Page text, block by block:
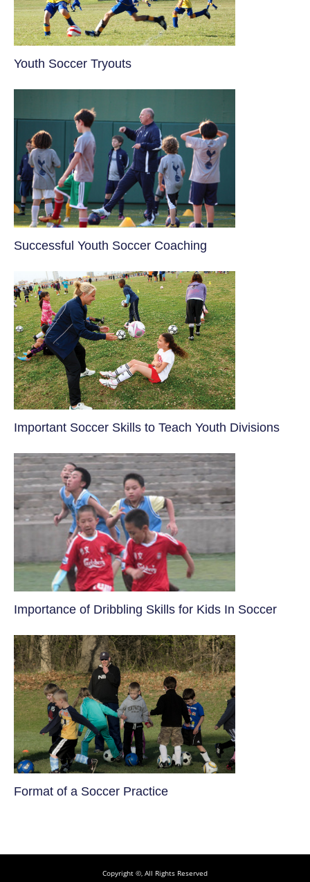
Youth Soccer Tryouts
​Successful Youth Soccer Coaching
​Important Soccer Skills to Teach Youth Divisions
​Importance of Dribbling Skills for Kids In Soccer
​Format of a Soccer Practice
Copyright ©, All Rights Reserved